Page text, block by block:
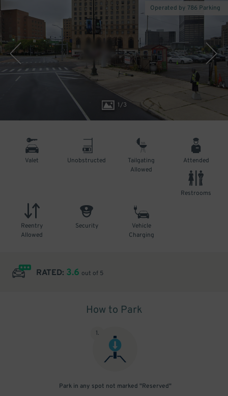
1/3
Operated by 786 Parking
Valet Unobstructed
Tailgating
Allowed
Attended
Restrooms
Reentry
Allowed
Security
Vehicle
Charging
RATED: 3.6 out of 5
How to Park
1.
Park in any spot not marked "Reserved"